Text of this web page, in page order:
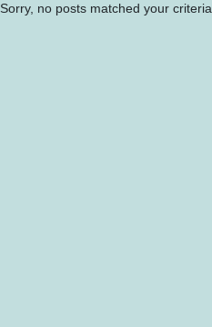
Sorry, no posts matched your criteria.